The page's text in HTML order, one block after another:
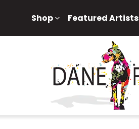
Shop Featured Artists